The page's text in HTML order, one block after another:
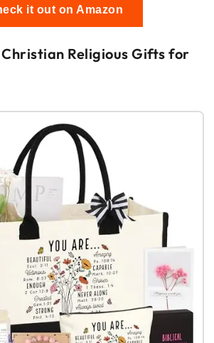
it out on Amazon
Christian Religious Gifts for